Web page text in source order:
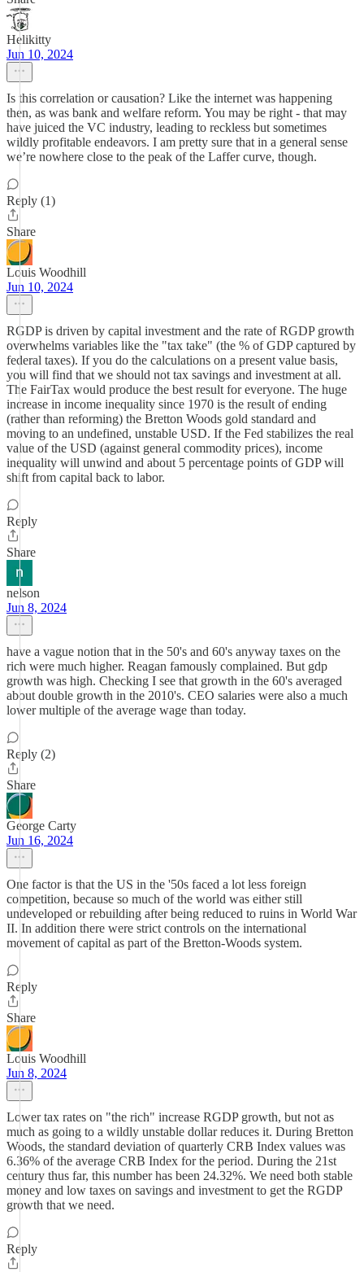
Helikitty
Jun 10, 2024
Is this correlation or causation? Like the internet was happening
then, as was bank and welfare reform. You may be right - that may
have juiced the VC industry, leading to reckless but sometimes
wildly profitable endeavors. I am pretty sure that in a general sense
we’re nowhere close to the peak of the Laffer curve, though.
Reply (1)
Share
Louis Woodhill
Jun 10, 2024
RGDP is driven by capital investment and the rate of RGDP growth
overwhelms variables like the "tax take" (the % of GDP captured by
federal taxes). If you do the calculations on a present value basis,
you will find that we should not tax savings and investment at all.
The FairTax would produce the best result for everyone. The huge
increase in income inequality since 1970 is the result of ending
(rather than reforming) the Bretton Woods gold standard and
moving to an undefined, unstable USD. If the Fed stabilizes the real
value of the USD (against general commodity prices), income
inequality will unwind and about 5 percentage points of GDP will
shift from capital back to labor.
Reply
Share
nelson
Jun 8, 2024
have a vague notion that in the 50's and 60's anyway taxes on the
rich were much higher. Reagan famously complained. But gdp
growth was high. Checking I see that growth in the 60's averaged
about double growth in the 2010's. CEO salaries were also a much
lower multiple of the average wage than today.
Reply (2)
Share
George Carty
Jun 16, 2024
One factor is that the US in the '50s faced a lot less foreign
competition, because so much of the world was either still
undeveloped or rebuilding after being reduced to ruins in World War
II. In addition there were strict controls on the international
movement of capital as part of the Bretton-Woods system.
Reply
Share
Louis Woodhill
Jun 8, 2024
Lower tax rates on "the rich" increase RGDP growth, but not as
much as going to a wildly unstable dollar reduces it. During Bretton
Woods, the standard deviation of quarterly CRB Index values was
6.36% of the average CRB Index for the period. During the 21st
century thus far, this number has been 24.32%. We need both stable
money and low taxes on savings and investment to get the RGDP
growth that we need.
Reply